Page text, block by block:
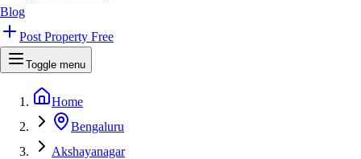
Blog
Post Property Free
Toggle menu
Home
Bengaluru
Akshayanagar